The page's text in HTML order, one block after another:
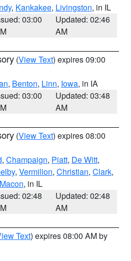
, Kankakee, Livingston, in IL
03:00
Updated: 02:46
AM
(View Text) expires 09:00
, Benton, Linn, Iowa, in IA
03:00
Updated: 03:48
AM
(View Text) expires 08:00
, Champaign, Piatt, De Witt,
, Vermilion, Christian, Clark,
Macon, in IL
02:48
Updated: 02:48
AM
Text) expires 08:00 AM by